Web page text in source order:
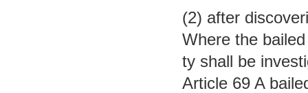
(2) after
Where the
ty shall be
Article 69 A